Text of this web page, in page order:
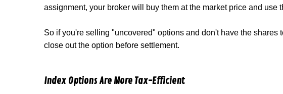
assignment, your broker will buy them at the market price and use
So if you're selling "uncovered" options and don't have the shares
close out the option before settlement.
Index Options Are More Tax-Efficient